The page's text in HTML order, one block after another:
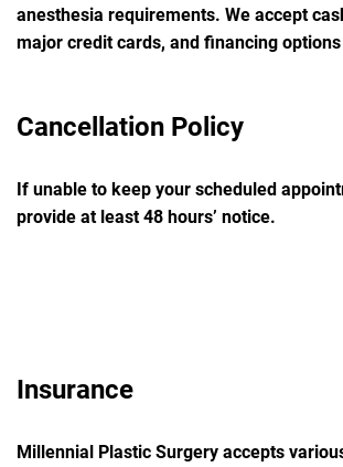
anesthesia requirements. We accept
major credit cards, and financing
Cancellation Policy
If unable to keep your scheduled
provide at least48 hours’ notice.
Insurance
Millennial Plastic Surgery accepts